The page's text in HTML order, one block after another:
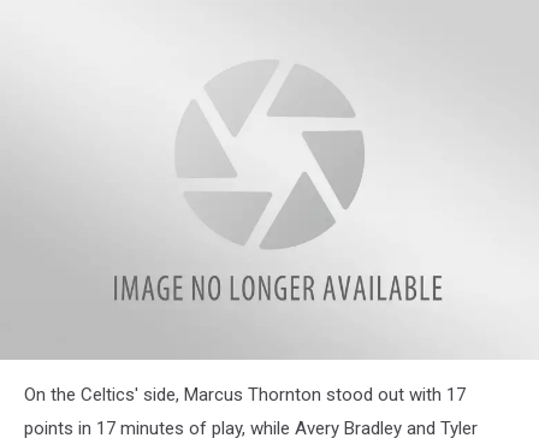
On the Celtics' side, Marcus Thornton stood out with 17
points in 17 minutes of play, while Avery Bradley and Tyler